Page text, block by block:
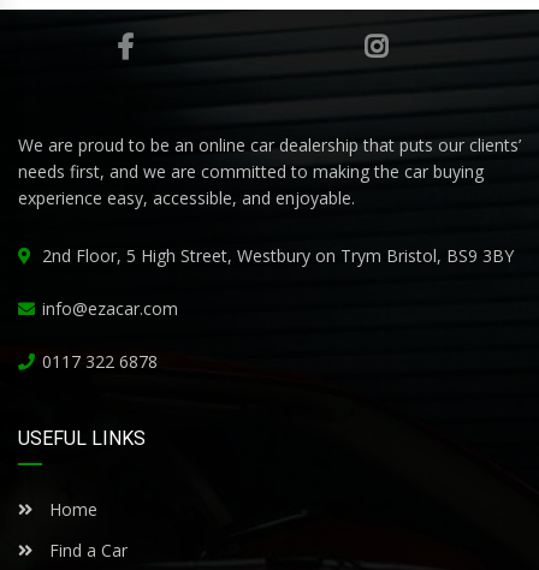
We are proud to be an online car dealership that puts our clients’
needs first, and we are committed to making the car buying
experience easy, accessible, and enjoyable.
2nd Floor, 5 High Street, Westbury on Trym Bristol, BS9 3BY
info@ezacar.com
0117 322 6878
USEFUL LINKS
Home
Find a Car